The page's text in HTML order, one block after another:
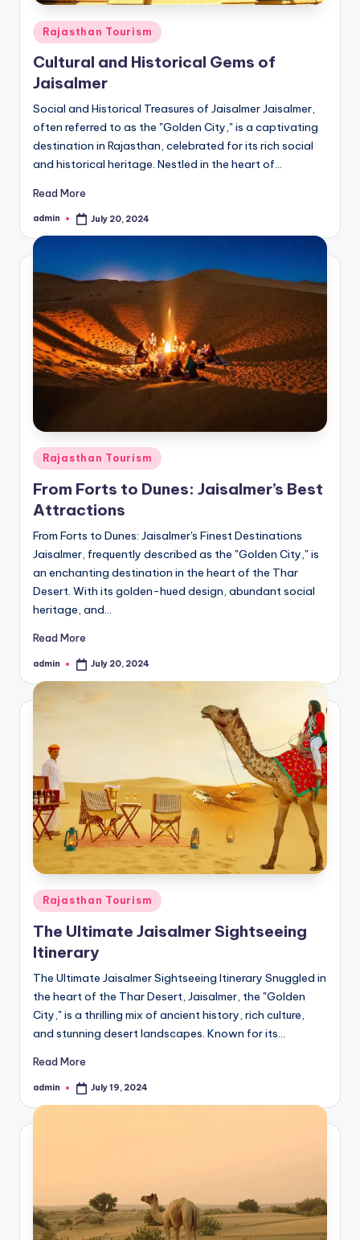
Posted
in
Rajasthan Tourism
Cultural and Historical Gems of
Jaisalmer
Social and Historical Treasures of Jaisalmer Jaisalmer,
often referred to as the "Golden City," is a captivating
destination in Rajasthan, celebrated for its rich social
and historical heritage. Nestled in the heart of…
Read More
Posted
admin July 20, 2024
Posted
in
Rajasthan Tourism
From Forts to Dunes: Jaisalmer’s Best
Attractions
From Forts to Dunes: Jaisalmer's Finest Destinations
Jaisalmer, frequently described as the "Golden City," is
an enchanting destination in the heart of the Thar
Desert. With its golden-hued design, abundant social
heritage, and…
Read More
Posted
admin July 20, 2024
Posted
in
Rajasthan Tourism
The Ultimate Jaisalmer Sightseeing
Itinerary
The Ultimate Jaisalmer Sightseeing Itinerary Snuggled in
the heart of the Thar Desert, Jaisalmer, the "Golden
City," is a thrilling mix of ancient history, rich culture,
and stunning desert landscapes. Known for its…
Read More
Posted
admin July 19, 2024